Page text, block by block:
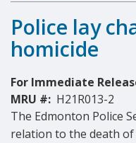
Police lay
homicide
For Immediate
MRU #: H21R013-2
The Edmonton Police
relation to the death